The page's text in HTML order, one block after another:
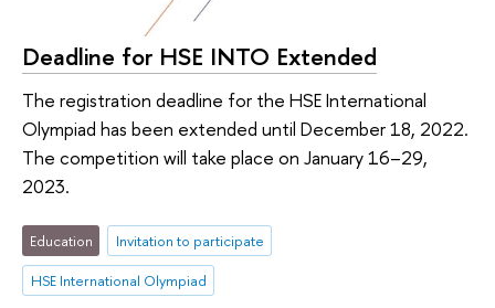
Deadline for HSE INTO Extended
The registration deadline for the HSE International
Olympiad has been extended until December 18, 2022.
The competition will take place on January 16–29,
2023.
Education
Invitation to participate
HSE International Olympiad